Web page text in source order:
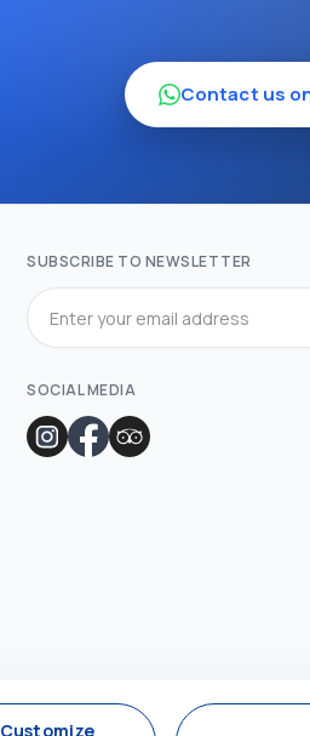
Contact us
SUBSCRIBE TO NEWSLETTER
SOCIAL MEDIA
Customize